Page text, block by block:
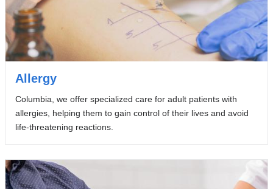
Allergy
Columbia, we offer specialized care for adult patients with
allergies, helping them to gain control of their lives and avoid
life-threatening reactions.